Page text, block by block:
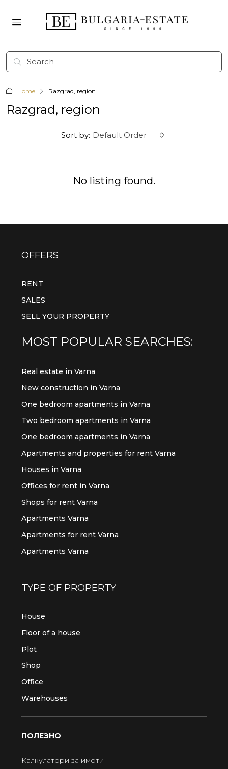
Home Razgrad, region
Razgrad, region
Sort by: Default Order
No listing found.
OFFERS
RENT
SALES
SELL YOUR PROPERTY
MOST POPULAR SEARCHES:
Real estate in Varna
New construction in Varna
One bedroom apartments in Varna
Two bedroom apartments in Varna
One bedroom apartments in Varna
Apartments and properties for rent Varna
Houses in Varna
Offices for rent in Varna
Shops for rent Varna
Apartments Varna
Apartments for rent Varna
Apartments Varna
TYPE OF PROPERTY
House
Floor of a house
Plot
Shop
Office
Warehouses
ПОЛЕЗНО
Калкулатори за имоти